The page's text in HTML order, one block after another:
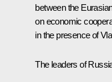
between the
on economic
in the presence of
The leaders of